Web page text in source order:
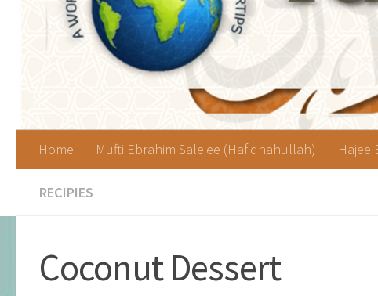
Home Mufti Ebrahim Salejee (Hafidhahullah) Hajee
RECIPIES
Coconut Dessert